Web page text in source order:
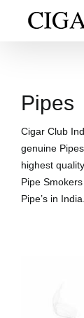
Pipes
Cigar Club
genuine
highest
Pipe
Pipe’s in India.